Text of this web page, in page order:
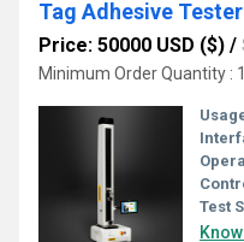
Price: 50000 USD ($) /
Minimum Order Quantity :
Test